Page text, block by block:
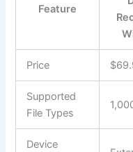
Feature
Price
Supported
File Types
Device